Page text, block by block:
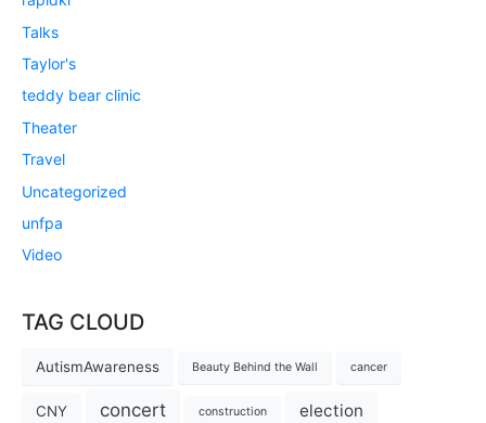
Talks
Taylor's
teddy bear clinic
Theater
Travel
Uncategorized
unfpa
Video
TAG CLOUD
AutismAwareness Beauty Behind the Wall cancer
CNY concert construction election